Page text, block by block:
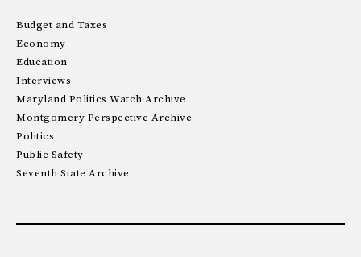
Budget and Taxes
Economy
Education
Interviews
Maryland Politics Watch Archive
Montgomery Perspective Archive
Politics
Public Safety
Seventh State Archive